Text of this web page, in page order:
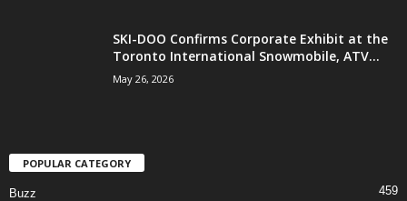
SKI-DOO Confirms Corporate Exhibit at the
Toronto International Snowmobile, ATV...
May 26, 2026
POPULAR CATEGORY
Buzz 459